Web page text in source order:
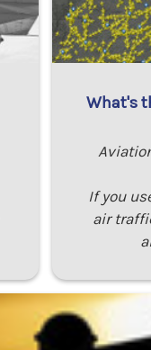
What's
If you
air